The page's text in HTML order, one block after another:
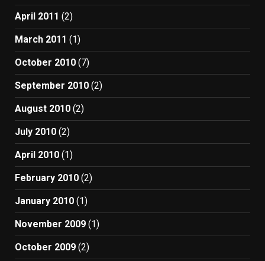
April 2011 (2)
March 2011 (1)
October 2010 (7)
September 2010 (2)
August 2010 (2)
July 2010 (2)
April 2010 (1)
February 2010 (2)
January 2010 (1)
November 2009 (1)
October 2009 (2)